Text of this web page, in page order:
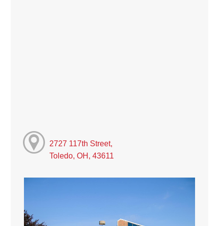
2727 117th Street,
Toledo, OH, 43611